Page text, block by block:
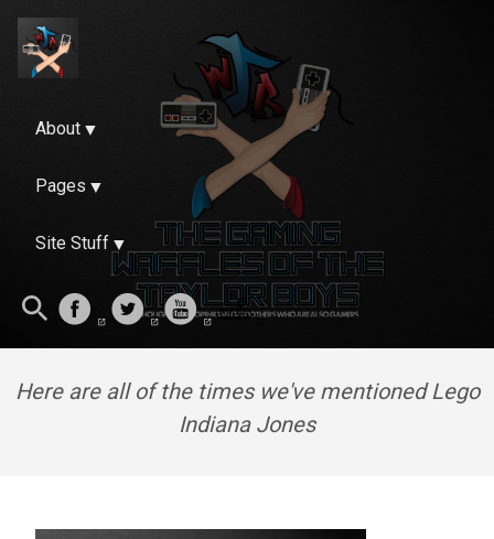
About
Pages
Site Stuff
Here are all of the times we've mentioned Lego
Indiana Jones